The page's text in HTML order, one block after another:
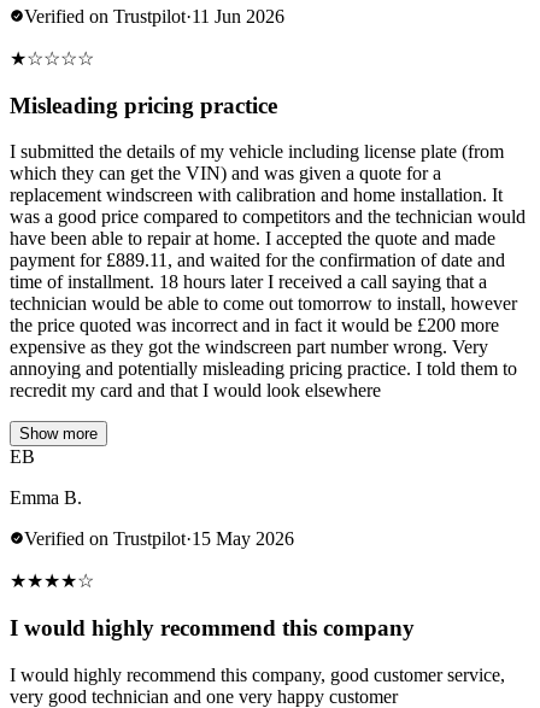
Verified on Trustpilot·11 Jun 2026
★☆☆☆☆
Misleading pricing practice
I submitted the details of my vehicle including license plate (from
which they can get the VIN) and was given a quote for a
replacement windscreen with calibration and home installation. It
was a good price compared to competitors and the technician would
have been able to repair at home. I accepted the quote and made
payment for £889.11, and waited for the confirmation of date and
time of installment. 18 hours later I received a call saying that a
technician would be able to come out tomorrow to install, however
the price quoted was incorrect and in fact it would be £200 more
expensive as they got the windscreen part number wrong. Very
annoying and potentially misleading pricing practice. I told them to
recredit my card and that I would look elsewhere
Show more
EB
Emma B.
Verified on Trustpilot·15 May 2026
★★★★☆
I would highly recommend this company
I would highly recommend this company, good customer service,
very good technician and one very happy customer